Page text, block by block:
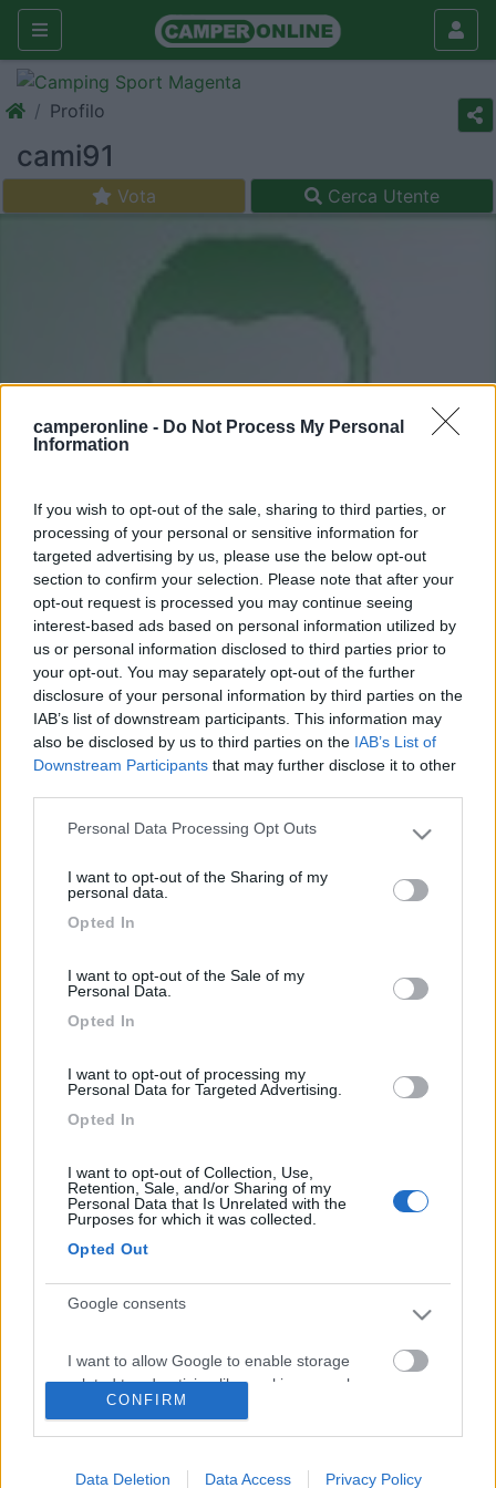
camperonline - Do Not Process My Personal
Information
If you wish to opt-out of the sale, sharing to third parties, or
processing of your personal or sensitive information for
targeted advertising by us, please use the below opt-out
section to confirm your selection. Please note that after your
opt-out request is processed you may continue seeing
interest-based ads based on personal information utilized by
us or personal information disclosed to third parties prior to
your opt-out. You may separately opt-out of the further
disclosure of your personal information by third parties on the
IAB’s list of downstream participants. This information may
also be disclosed by us to third parties on the IAB’s List of
Downstream Participants that may further disclose it to other
Please note that this website/app uses one or more Google
not limited to your visit or usage behaviour. You may click to
use your data for below specified purposes in below Google
Personal Data Processing Opt Outs
I want to opt-out of the Sharing of my
personal data.
Opted In
I want to opt-out of the Sale of my
Personal Data.
Opted In
I want to opt-out of processing my
Personal Data for Targeted Advertising.
Opted In
I want to opt-out of Collection, Use,
Retention, Sale, and/or Sharing of my
Personal Data that Is Unrelated with the
Purposes for which it was collected.
Opted Out
Google consents
I want to allow Google to enable storage
related to advertising like cookies on web or
device identifiers in apps.
CONFIRM
Data Deletion Data Access Privacy Policy
Profilo
cami91
Vota Cerca Utente
Livello 6(5.071 Punti)
Città:firenze
Diari pubblicati
Diari consigliati
Foto
18/03/2017 |Italia| Rapolano e S.
Gimignano in camper
28/12/2015 |
04/07/2011 |Italia|Puglia: toccata e fuga
in camper
Italia
Puglia in camper
21/03/2011 |Italia|alla scoperta di